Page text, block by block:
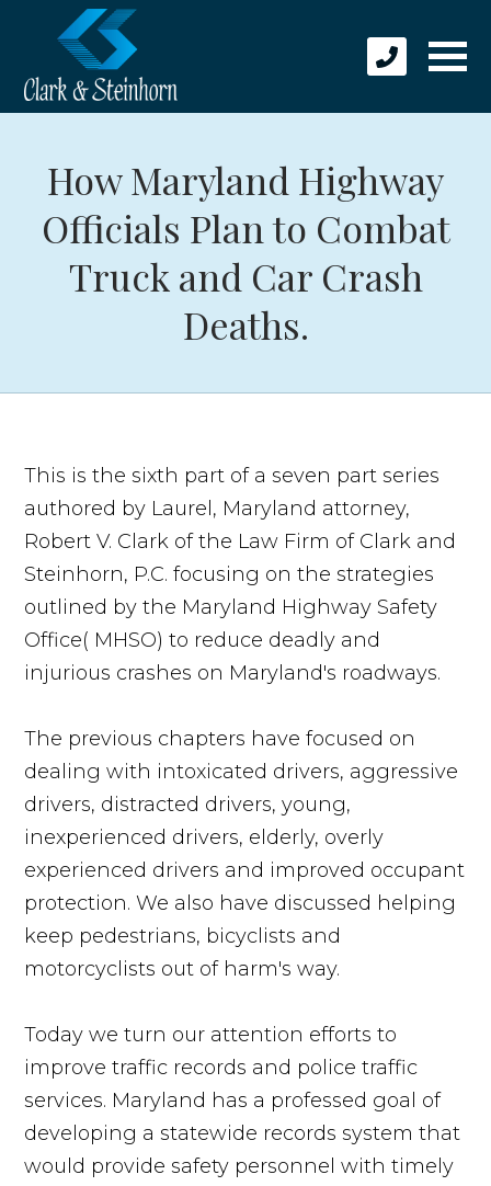
How Maryland Highway
Officials Plan to Combat
Truck and Car Crash
Deaths.
This is the sixth part of a seven part series
authored by Laurel, Maryland attorney,
Robert V. Clark of the Law Firm of Clark and
Steinhorn, P.C. focusing on the strategies
outlined by the Maryland Highway Safety
Office( MHSO) to reduce deadly and
injurious crashes on Maryland's roadways.
The previous chapters have focused on
dealing with intoxicated drivers, aggressive
drivers, distracted drivers, young,
inexperienced drivers, elderly, overly
experienced drivers and improved occupant
protection. We also have discussed helping
keep pedestrians, bicyclists and
motorcyclists out of harm's way.
Today we turn our attention efforts to
improve traffic records and police traffic
services. Maryland has a professed goal of
developing a statewide records system that
would provide safety personnel with timely